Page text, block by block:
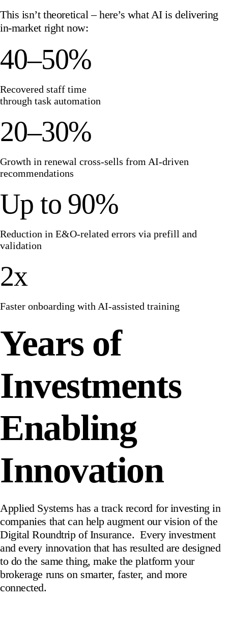
This isn’t theoretical – here’s what AI is delivering
in-market right now:
40–50%
Recovered staff time
through task automation
20–30%
Growth in renewal cross-sells from AI-driven
recommendations
Up to 90%
Reduction in E&O-related errors via prefill and
validation
2x
Faster onboarding with AI-assisted training
Years of
Investments
Enabling
Innovation
Applied Systems has a track record for investing in
companies that can help augment our vision of the
Digital Roundtrip of Insurance. Every investment
and every innovation that has resulted are designed
to do the same thing, make the platform your
brokerage runs on smarter, faster, and more
connected.